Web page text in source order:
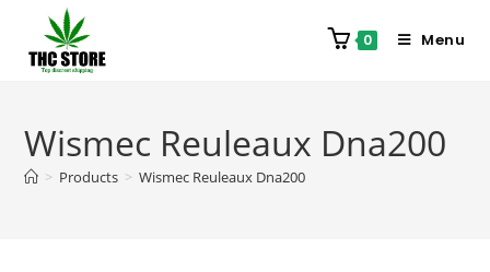
0 Menu
Wismec Reuleaux Dna200
> Products > Wismec Reuleaux Dna200